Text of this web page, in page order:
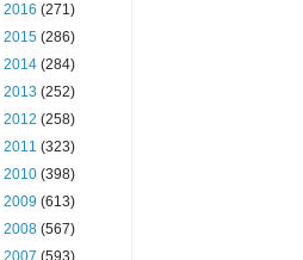
2016 (271)
2015 (286)
2014 (284)
2013 (252)
2012 (258)
2011 (323)
2010 (398)
2009 (613)
2008 (567)